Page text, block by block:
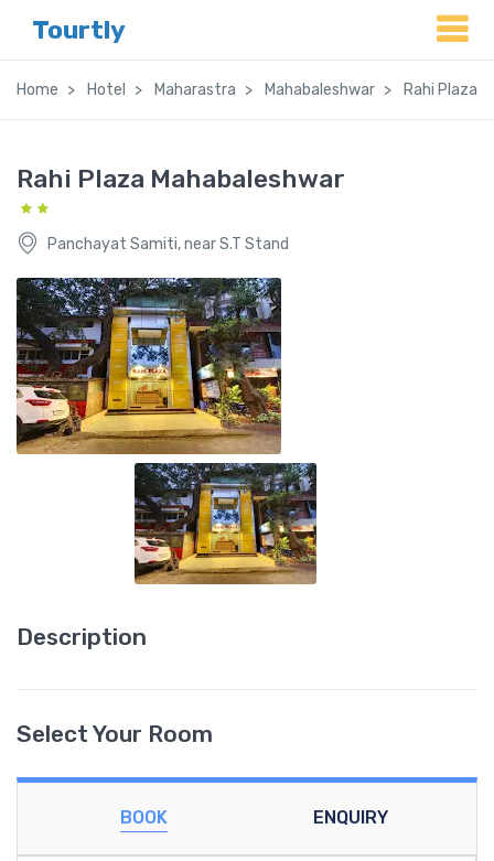
Tourtly
Home Hotel Maharastra Mahabaleshwar Rahi Plaza
Rahi Plaza Mahabaleshwar
Panchayat Samiti, near S.T Stand
Description
Select Your Room
BOOK ENQUIRY